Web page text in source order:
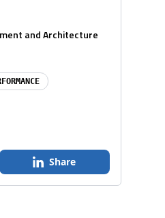
and Architecture
Share